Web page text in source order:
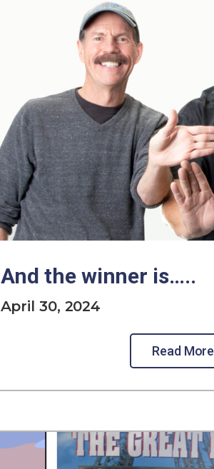
And the winner is…..
April 30, 2024
Read More